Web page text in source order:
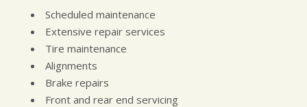
Scheduled maintenance
Extensive repair services
Tire maintenance
Alignments
Brake repairs
Front and rear end servicing